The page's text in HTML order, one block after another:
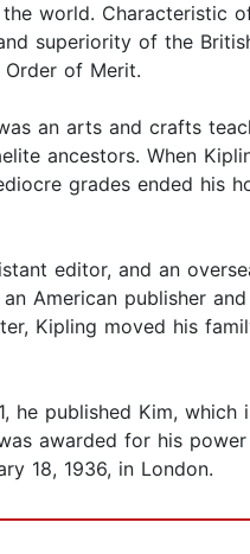
world. Characteristic
superiority of the
of Merit.
an arts and crafts
ancestors. When
grades ended his
editor, and an
American publisher
Kipling moved his
he published Kim,
awarded for his
18, 1936, in London.